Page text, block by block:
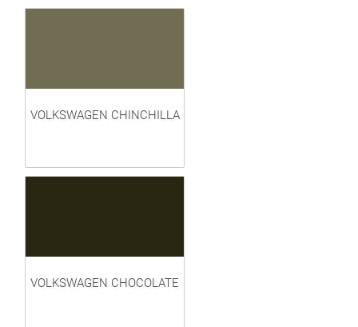
VOLKSWAGEN CHINCHILLA
VOLKSWAGEN CHOCOLATE